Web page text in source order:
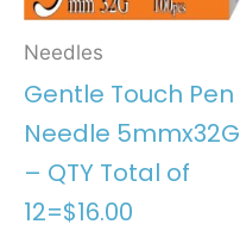
Needles
Gentle Touch Pen
Needle 5mmx32G
– QTY Total of
12=$16.00